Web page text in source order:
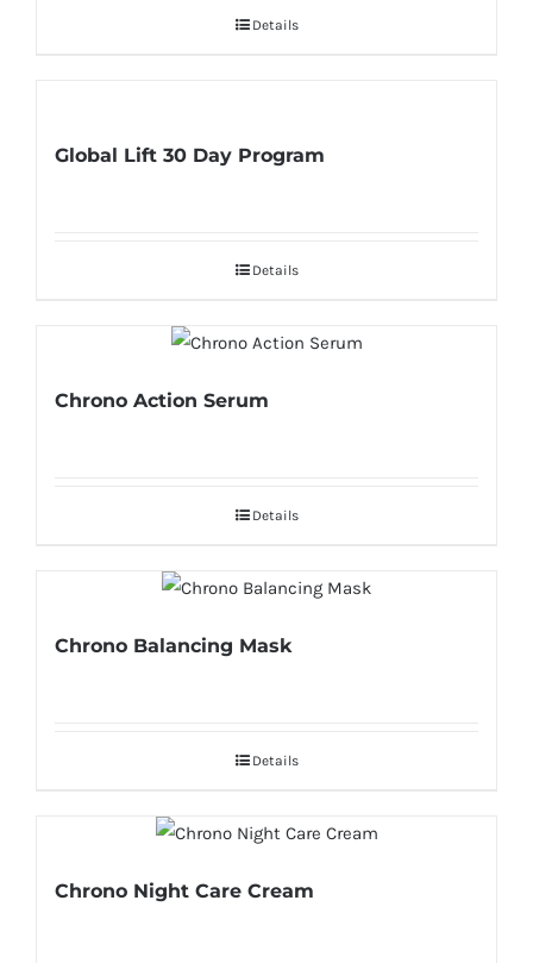
Details
Global Lift 30 Day Program
Details
Chrono Action Serum
Details
Chrono Balancing Mask
Details
Chrono Night Care Cream